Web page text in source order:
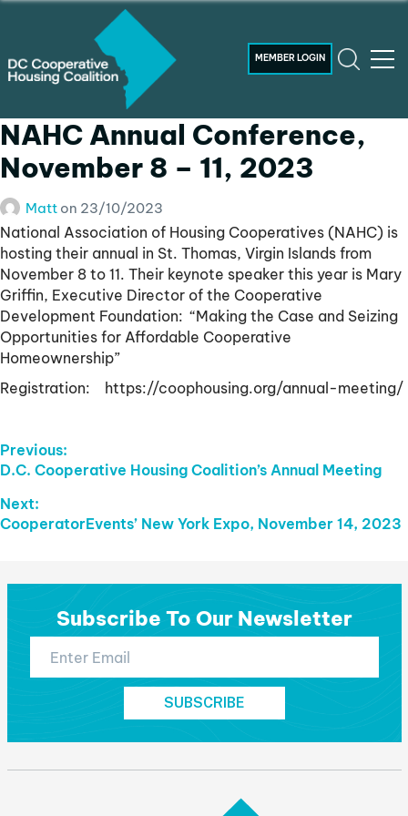
MEMBER LOGIN
NAHC Annual Conference,
November 8 – 11, 2023
Matt on 23/10/2023
National Association of Housing Cooperatives (NAHC) is
hosting their annual in St. Thomas, Virgin Islands from
November 8 to 11. Their keynote speaker this year is Mary
Griffin, Executive Director of the Cooperative
Development Foundation: “Making the Case and Seizing
Opportunities for Affordable Cooperative
Homeownership”
Registration: https://coophousing.org/annual-meeting/
Post
Navigation
Previous:
Previous
D.C. Cooperative Housing Coalition’s Annual Meeting
Next:
Next
CooperatorEvents’ New York Expo, November 14, 2023
Subscribe To Our Newsletter